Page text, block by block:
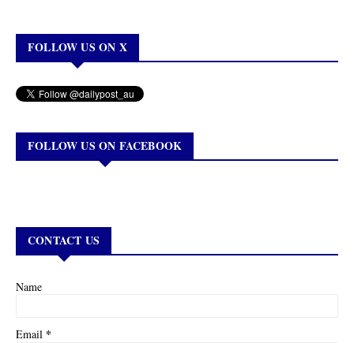
FOLLOW US ON X
FOLLOW US ON FACEBOOK
CONTACT US
Name
Email *